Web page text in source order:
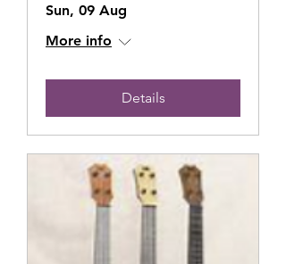
Sun, 09 Aug
More info
Details